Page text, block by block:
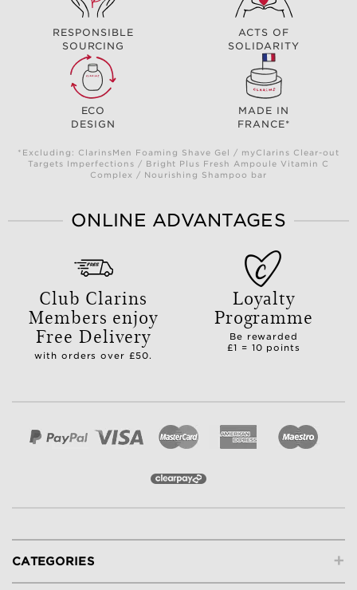
RESPONSIBLE
SOURCING
ACTS OF
SOLIDARITY
ECO
DESIGN
MADE IN
FRANCE*
*Excluding: ClarinsMen Foaming Shave Gel / myClarins Clear-out
Targets Imperfections / Bright Plus Fresh Ampoule Vitamin C
Complex / Nourishing Shampoo bar
ONLINE ADVANTAGES
Club Clarins
Members enjoy
Free Delivery
with orders over £50.
Loyalty
Programme
Be rewarded
£1 = 10 points
+
CATEGORIES